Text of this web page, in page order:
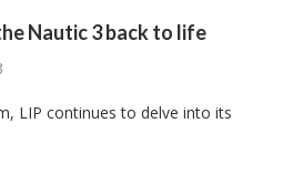
Nautic 3 back to life
LIP continues to delve into its